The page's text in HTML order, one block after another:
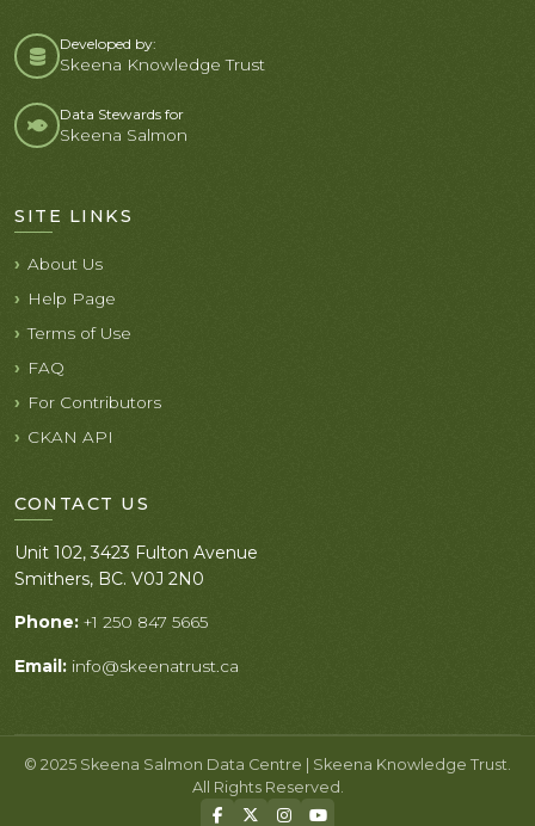
Developed by:
Skeena Knowledge Trust
Data Stewards for
Skeena Salmon
SITE LINKS
About Us
Help Page
Terms of Use
FAQ
For Contributors
CKAN API
CONTACT US
Unit 102, 3423 Fulton Avenue
Smithers, BC. V0J 2N0
Phone: +1 250 847 5665
Email: info@skeenatrust.ca
© 2025 Skeena Salmon Data Centre | Skeena Knowledge Trust.
All Rights Reserved.